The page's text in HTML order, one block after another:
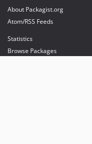
About Packagist.org
Atom/RSS Feeds
Statistics
Browse Packages